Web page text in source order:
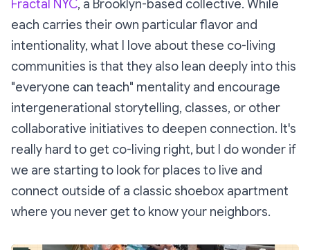
Fractal NYC, a Brooklyn-based collective. While
each carries their own particular flavor and
intentionality, what I love about these co-living
communities is that they also lean deeply into this
"everyone can teach" mentality and encourage
intergenerational storytelling, classes, or other
collaborative initiatives to deepen connection. It's
really hard to get co-living right, but I do wonder if
we are starting to look for places to live and
connect outside of a classic shoebox apartment
where you never get to know your neighbors.